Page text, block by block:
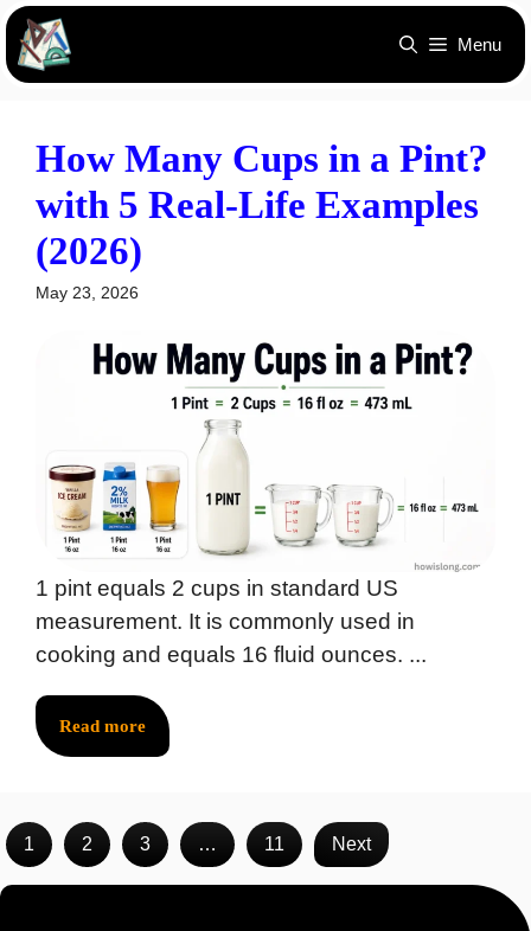
Skip
content
Menu
How Many Cups in a Pint?
with 5 Real-Life Examples
(2026)
May 23, 2026
1 pint equals 2 cups in standard US
measurement. It is commonly used in
cooking and equals 16 fluid ounces. ...
Read more
1 2 3 … 11 Next